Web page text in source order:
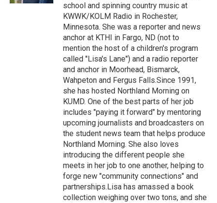
school and spinning country music at
KWWK/KOLM Radio in Rochester,
Minnesota. She was a reporter and news
anchor at KTHI in Fargo, ND (not to
mention the host of a children's program
called "Lisa's Lane") and a radio reporter
and anchor in Moorhead, Bismarck,
Wahpeton and Fergus Falls.Since 1991,
she has hosted Northland Morning on
KUMD. One of the best parts of her job
includes "paying it forward" by mentoring
upcoming journalists and broadcasters on
the student news team that helps produce
Northland Morning. She also loves
introducing the different people she
meets in her job to one another, helping to
forge new "community connections" and
partnerships.Lisa has amassed a book
collection weighing over two tons, and she